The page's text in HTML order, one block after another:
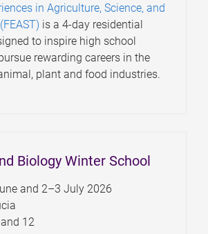
in Agriculture, Science, and
is a 4-day residential
to inspire high school
rewarding careers in the
plant and food industries.
Biology Winter School
and 2–3 July 2026
12